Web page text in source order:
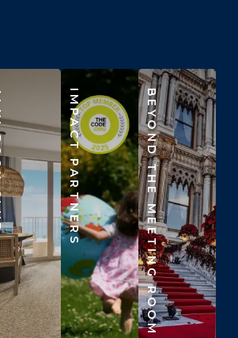
IMPACT PARTNERS BEYOND THE MEETING ROOM